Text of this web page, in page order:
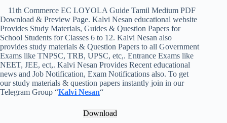
11th Commerce EC LOYOLA Guide Tamil Medium PDF
Download & Preview Page. Kalvi Nesan educational website
Provides Study Materials, Guides & Question Papers for
School Students for Classes 6 to 12. Kalvi Nesan also
provides study materials & Question Papers to all Government
Exams like TNPSC, TRB, UPSC, etc,. Entrance Exams like
NEET, JEE, ect,. Kalvi Nesan Provides Recent educational
news and Job Notification, Exam Notifications also. To get
our study materials & question papers instantly join in our
Telegram Group “Kalvi Nesan“
Download